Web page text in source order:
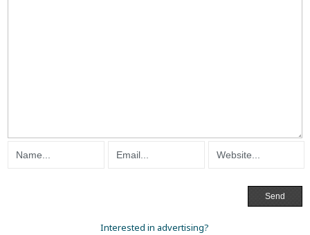
Interested in advertising?